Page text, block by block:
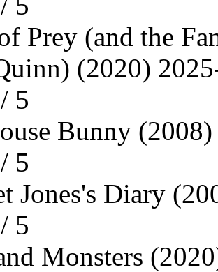
Prey (and the
(2020)
5
Bunny (2008)
5
Jones's Diary
5
Monsters